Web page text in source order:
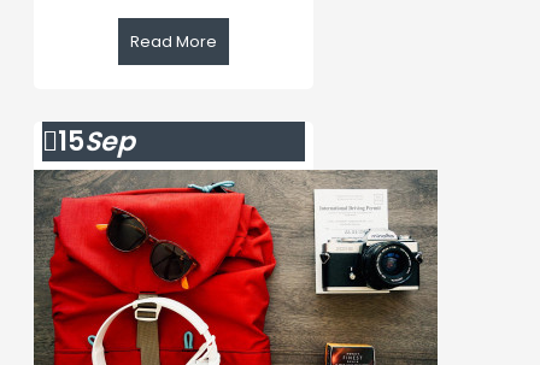
Read More
15Sep